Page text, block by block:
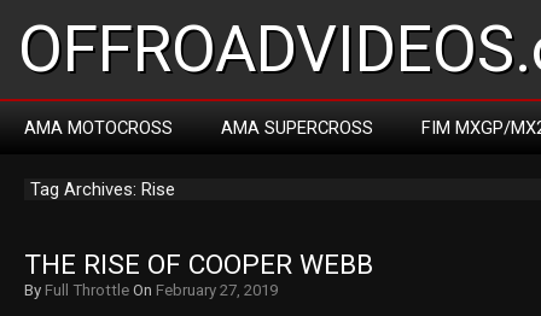
AMA MOTOCROSS AMA SUPERCROSS FIM MXGP/
Tag Archives: Rise
THE RISE OF COOPER WEBB
By Full Throttle On February 27, 2019